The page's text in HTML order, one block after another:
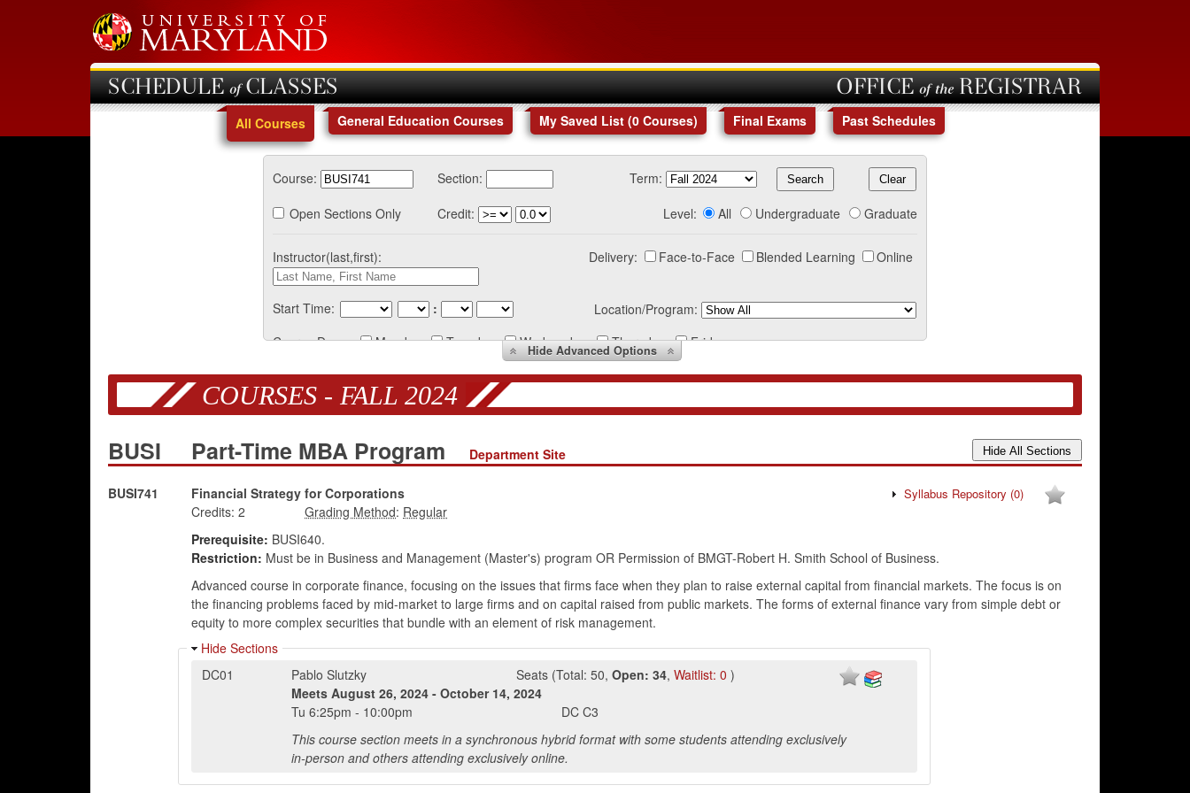
SCHEDULE of CLASSES OFFICE of the REGISTRAR
All Courses General Education Courses My Saved List (0 Courses) Final Exams Past Schedules
Course: Section:
Term:
Open Sections Only
Credit: Level: All Undergraduate Graduate
Instructor(last,first): Delivery: Face-to-Face Blended Learning Online
Start Time: :
Location/Program:
Course Days:
Monday Tuesday Wednesday Thursday Friday
HideAdvanced Options
COURSES - FALL 2024
BUSI Part-Time MBA Program Department Site
BUSI741 Financial Strategy for Corporations Syllabus Repository (0)
Credits: 2
:
Prerequisite: BUSI640.
Restriction: Must be in Business and Management (Master's) program OR Permission of BMGT-Robert H. Smith School of Business.
Advanced course in corporate finance, focusing on the issues that firms face when they plan to raise external capital from financial markets. The focus is on
the financing problems faced by mid-market to large firms and on capital raised from public markets. The forms of external finance vary from simple debt or
equity to more complex securities that bundle with an element of risk management.
Hide Sections
DC01
Pablo Slutzky Seats (Total: 50,Open: 34,Waitlist: 0 )
MeetsAugust 26, 2024 -October 14, 2024
Tu 6:25pm - 10:00pm DC C3
This course section meets in a synchronous hybrid format with some students attending exclusively
in-person and others attending exclusively online.